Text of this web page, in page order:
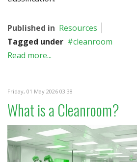
Published in Resources
Tagged under
cleanroom
Read more...
Friday, 01 May 2026 03:38
What is a Cleanroom?